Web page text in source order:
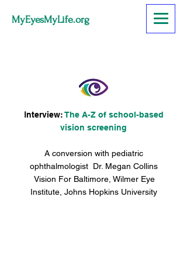
MyEyesMyLife.org
Interview:The A-Z of school-based
vision screening
A conversion with pediatric
ophthalmologist Dr. Megan Collins
Vision For Baltimore, Wilmer Eye
Institute, Johns Hopkins University